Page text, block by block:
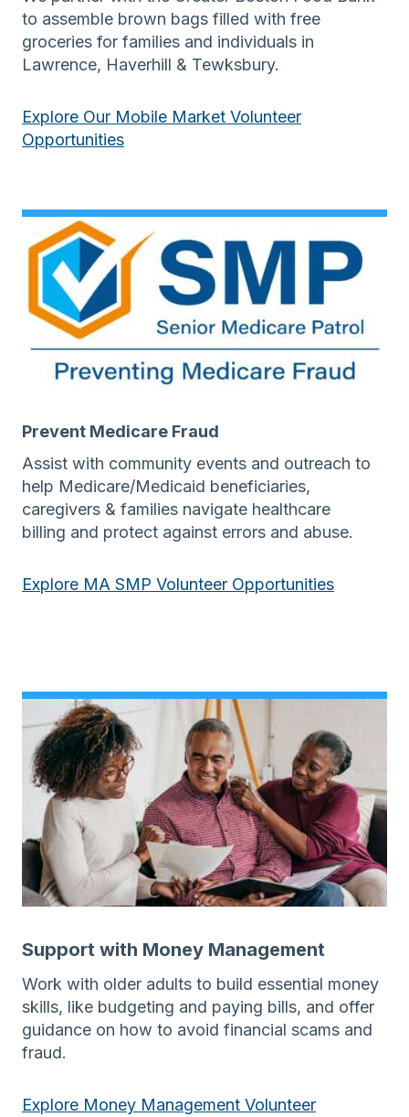
to assemble brown bags filled with free
groceries for families and individuals in
Lawrence, Haverhill & Tewksbury.
Explore Our Mobile Market Volunteer
Opportunities
Prevent Medicare Fraud
Assist with community events and outreach to
help Medicare/Medicaid beneficiaries,
caregivers & families navigate healthcare
billing and protect against errors and abuse.
Explore MA SMP Volunteer Opportunities
Support with Money Management
Work with older adults to build essential money
skills, like budgeting and paying bills, and offer
guidance on how to avoid financial scams and
fraud.
Explore Money Management Volunteer